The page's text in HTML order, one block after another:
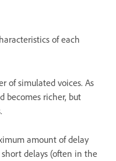
of each
of simulated voices. As
becomes richer, but
amount of delay
delays (often in the